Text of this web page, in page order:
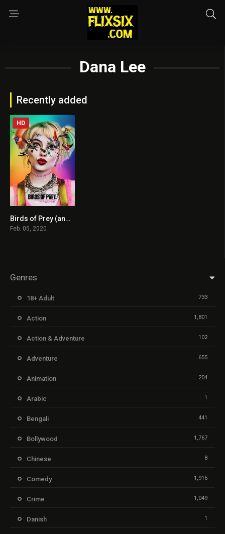
Dana Lee
Recently added
6
HD
Birds of Prey (and the Fantabulous Emancipation of One Harley Quinn)
Feb. 05, 2020
Genres
18+ Adult 733
Action 1,801
Action & Adventure 102
Adventure 655
Animation 204
Arabic 1
Bengali 441
Bollywood 1,767
Chinese 8
Comedy 1,916
Crime 1,049
Danish 1